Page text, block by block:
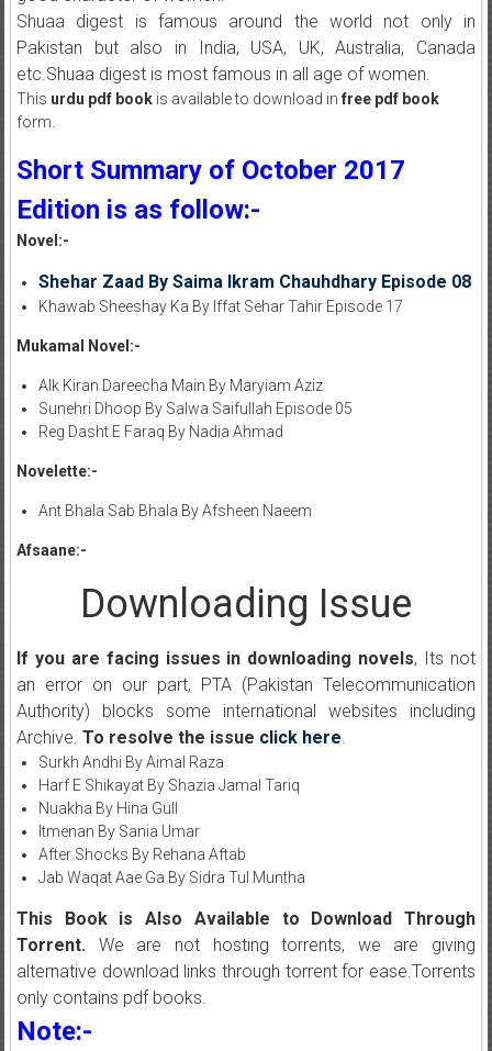
Shuaa digest is famous around the world not only in
Pakistan but also in India, USA, UK, Australia, Canada
etc.Shuaa digest is most famous in all age of women.
This urdu pdf bookis available to download in free pdf book
form.
Short Summary of October 2017
Edition is as follow:-
Novel:-
Shehar Zaad By Saima Ikram Chauhdhary Episode 08
Khawab Sheeshay Ka By Iffat Sehar Tahir Episode 17
Mukamal Novel:-
AIk Kiran Dareecha Main By Maryiam Aziz
Sunehri Dhoop By Salwa Saifullah Episode 05
Reg Dasht E Faraq By Nadia Ahmad
Novelette:-
Ant Bhala Sab Bhala By Afsheen Naeem
Afsaane:-
Downloading Issue
If you are facing issues in downloading novels, Its not
an error on our part, PTA (Pakistan Telecommunication
Authority) blocks some international websites including
Archive. To resolve the issue click here
Surkh Andhi By Aimal Raza
Harf E Shikayat By Shazia Jamal Tariq
Nuakha By Hina Gull
Itmenan By Sania Umar
After Shocks By Rehana Aftab
Jab Waqat Aae Ga By Sidra Tul Muntha
This Book is Also Available to Download Through
Torrent. We are not hosting torrents, we are giving
alternative download links through torrent for ease.Torrents
only contains pdf books.
Note:-